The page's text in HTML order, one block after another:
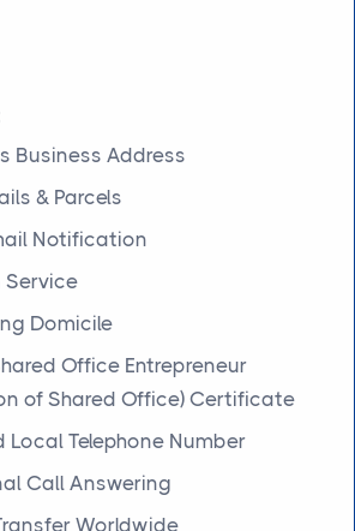
Business Address
& Parcels
Notification
Service
Domicile
Office Entrepreneur
of Shared Office) Certificate
Telephone Number
Call Answering
Worldwide